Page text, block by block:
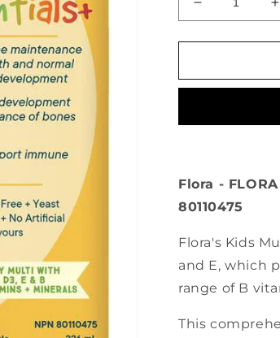
Decrease
quantity
for
Kid’s
(226
Flora -
80110475
Flora's Kids
and E, which
range of B
This